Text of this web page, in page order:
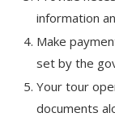
information
Make
set by the
Your tour
documents